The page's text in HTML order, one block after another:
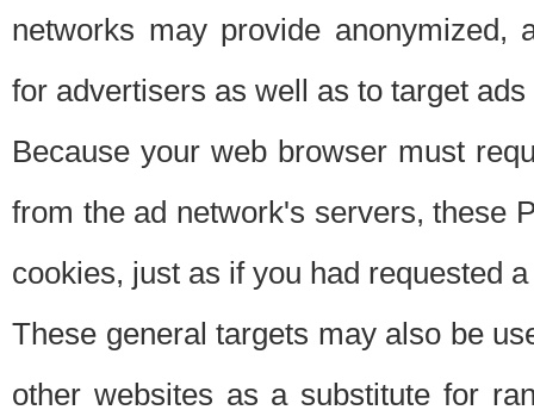
networks may provide anonymized,
for advertisers as well as to target
Because your web browser must
from the ad network's servers, these
cookies, just as if you had requested
These general targets may also be
other websites as a substitute for